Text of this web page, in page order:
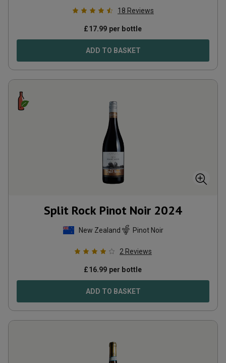
18 Reviews
£17.99 per bottle
ADD TO BASKET
Split Rock Pinot Noir 2024
New Zealand Pinot Noir
2 Reviews
£16.99 per bottle
ADD TO BASKET